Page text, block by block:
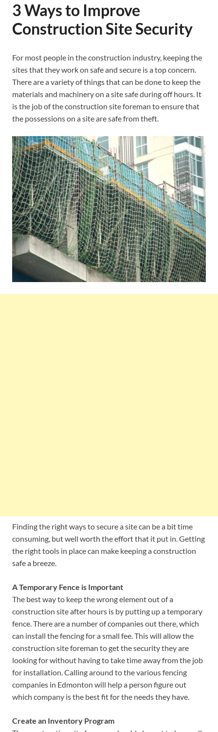
3 Ways to Improve
Construction Site Security
For most people in the construction industry, keeping the
sites that they work on safe and secure is a top concern.
There are a variety of things that can be done to keep the
materials and machinery on a site safe during off hours. It
is the job of the construction site foreman to ensure that
the possessions on a site are safe from theft.
Finding the right ways to secure a site can be a bit time
consuming, but well worth the effort that it put in. Getting
the right tools in place can make keeping a construction
safe a breeze.
A Temporary Fence is Important
The best way to keep the wrong element out of a
construction site after hours is by putting up a temporary
fence. There are a number of companies out there, which
can install the fencing for a small fee. This will allow the
construction site foreman to get the security they are
looking for without having to take time away from the job
for installation. Calling around to the various fencing
companies in Edmonton will help a person figure out
which company is the best fit for the needs they have.
Create an Inventory Program